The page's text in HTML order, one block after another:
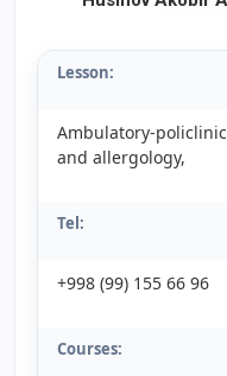
Lesson:
Ambulatory-
and allergology,
Tel:
+998 (99) 155 66 96
Courses: